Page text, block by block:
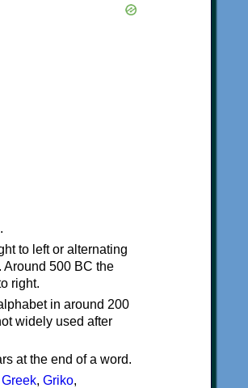
to left or alternating
Around 500 BC the
right.
in around 200
widely used after
at the end of a word.
Greek, Griko,